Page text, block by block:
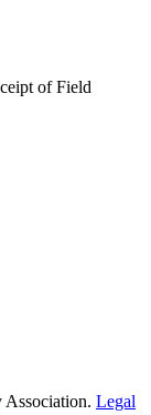
of Field
Legal